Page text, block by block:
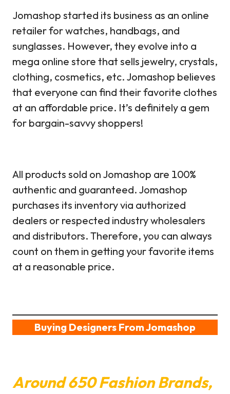
Jomashop started its business as an online
retailer for watches, handbags, and
sunglasses. However, they evolve into a
mega online store that sells jewelry, crystals,
clothing, cosmetics, etc. Jomashop believes
that everyone can find their favorite clothes
at an affordable price. It’s definitely a gem
for bargain-savvy shoppers!
All products sold on Jomashop are 100%
authentic and guaranteed. Jomashop
purchases its inventory via authorized
dealers or respected industry wholesalers
and distributors. Therefore, you can always
count on them in getting your favorite items
at a reasonable price.
Buying Designers From Jomashop
Around 650 Fashion Brands,